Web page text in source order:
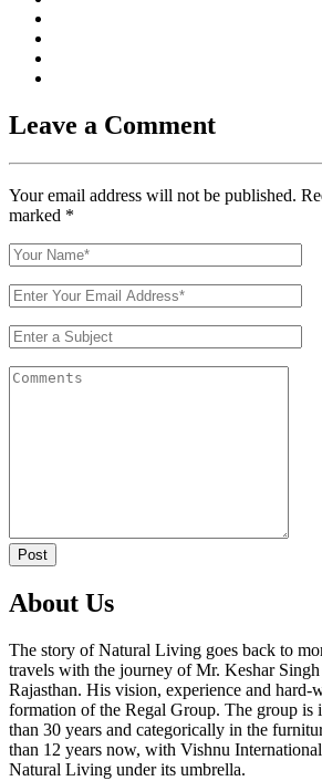
Leave a Comment
Your email address will not be published.
marked *
Post
About Us
The story of Natural Living goes back to
travels with the journey of Mr. Keshar
Rajasthan. His vision, experience and hard-
formation of the Regal Group. The group is
than 30 years and categorically in the
than 12 years now, with Vishnu
Natural Living under its umbrella.